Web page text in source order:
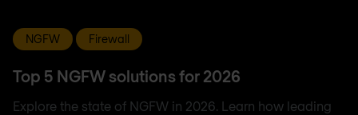
NGFW Firewall
Top 5 NGFW solutions for 2026
Explore the state of NGFW in 2026. Learn how leading